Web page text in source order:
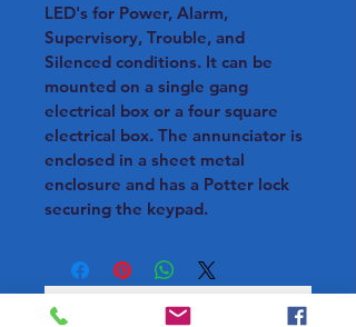
LED's for Power, Alarm,
Supervisory, Trouble, and
Silenced conditions. It can be
mounted on a single gang
electrical box or a four square
electrical box. The annunciator is
enclosed in a sheet metal
enclosure and has a Potter lock
securing the keypad.